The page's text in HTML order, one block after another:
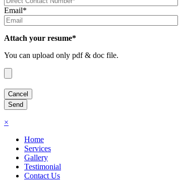
Email*
Attach your resume*
You can upload only pdf & doc file.
×
Home
Services
Gallery
Testimonial
Contact Us